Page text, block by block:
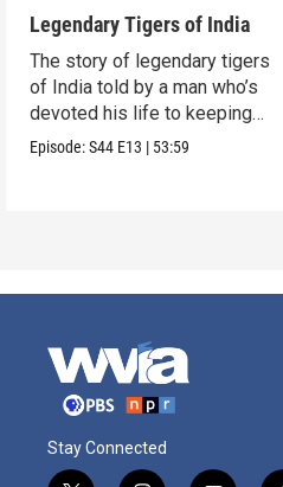
Legendary Tigers of India
The story of legendary tigers
of India told by a man who’s
devoted his life to keeping
them alive.
Episode:S44 E13 | 53:59
Stay Connected